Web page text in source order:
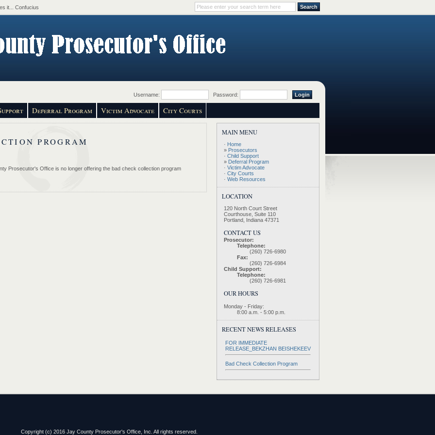
it... Confucius
Username: Password:
Deferral Program Victim Advocate City Courts
PROGRAM
Prosecutor's Office is no longer offering the bad check collection program
MAIN MENU
· Home
» Prosecutors
· Child Support
» Deferral Program
· Victim Advocate
· City Courts
· Web Resources
LOCATION
120 North Court Street
Courthouse, Suite 110
Portland, Indiana 47371
CONTACT US
Prosecutor:
Telephone:
(260) 726-6980
Fax:
(260) 726-6984
Child Support:
Telephone:
(260) 726-6981
OUR HOURS
Monday - Friday:
8:00 a.m. - 5:00 p.m.
RECENT NEWS RELEASES
FOR IMMEDIATE
RELEASE_BEKZHAN BEISHEKEEV
Bad Check Collection Program
Copyright (c) 2016 Jay County Prosecutor's Office, Inc. All rights reserved.